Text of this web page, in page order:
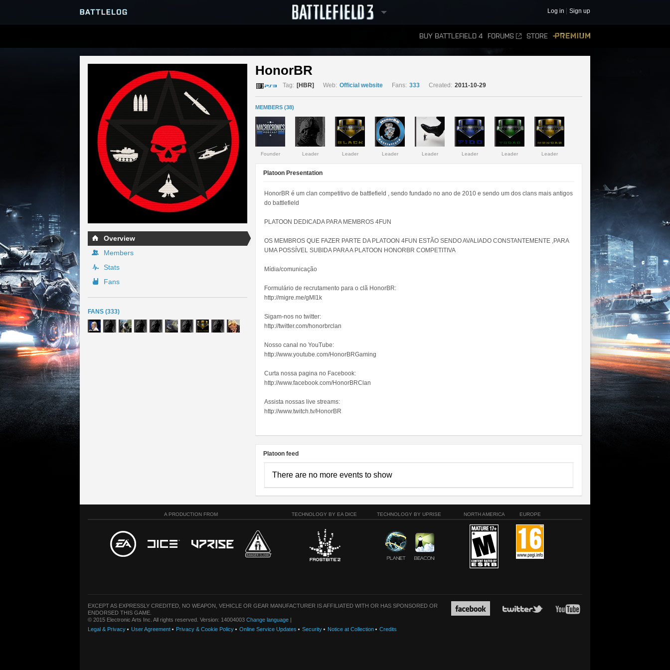
Log in Sign up
BUY BATTLEFIELD 4 FORUMS STORE
SERVER BROWSER
MATCHES
LEADERBOARDS
Overview
Members
Stats
Fans
FANS (333)
HonorBR
Tag: [HBR] Web: Official website Fans: 333 Created: 2011-10-29
MEMBERS (38)
Founder Leader Leader Leader Leader Leader Leader Leader
Platoon Presentation
HonorBR é um clan competitivo de battlefield , sendo fundado no ano de 2010 e sendo um dos clans mais antigos
do battlefield
PLATOON DEDICADA PARA MEMBROS 4FUN
OS MEMBROS QUE FAZER PARTE DA PLATOON 4FUN ESTÃO SENDO AVALIADO CONSTANTEMENTE ,PARA
UMA POSSÍVEL SUBIDA PARA A PLATOON HONORBR COMPETITIVA
Mídia/comunicação
Formulário de recrutamento para o clã HonorBR:
http://migre.me/gMI1k
Sigam-nos no twitter:
http://twitter.com/honorbrclan
Nosso canal no YouTube:
http://www.youtube.com/HonorBRGaming
Curta nossa pagina no Facebook:
http://www.facebook.com/HonorBRClan
Assista nossas live streams:
http://www.twitch.tv/HonorBR
Platoon feed
There are no more events to show
A PRODUCTION FROM TECHNOLOGY BY EA DICE TECHNOLOGY BY UPRISE NORTH AMERICA EUROPE
EXCEPT AS EXPRESSLY CREDITED, NO WEAPON, VEHICLE OR GEAR MANUFACTURER IS AFFILIATED WITH OR HAS SPONSORED OR
ENDORSED THIS GAME.
© 2015 Electronic Arts Inc. All rights reserved. Version: 14004003 Change language |
Legal & Privacy
User Agreement Privacy & Cookie Policy Online Service Updates Security Notice at Collection Credits